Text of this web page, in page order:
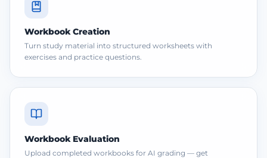
Workbook Creation
Turn study material into structured worksheets with
exercises and practice questions.
Workbook Evaluation
Upload completed workbooks for AI grading — get